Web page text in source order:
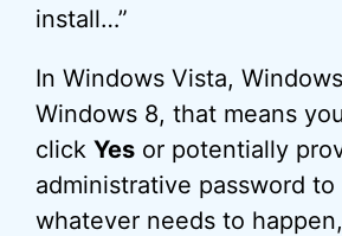
install…”
In Windows Vista,
Windows 8, that means
click Yes or potentially
administrative password to
whatever needs to